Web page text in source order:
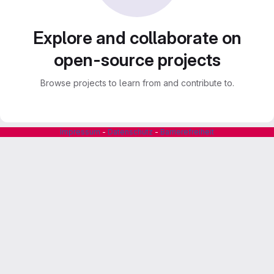
Explore and collaborate on
open-source projects
Browse projects to learn from and contribute to.
Impressum - Datenschutz - Barrierefreiheit